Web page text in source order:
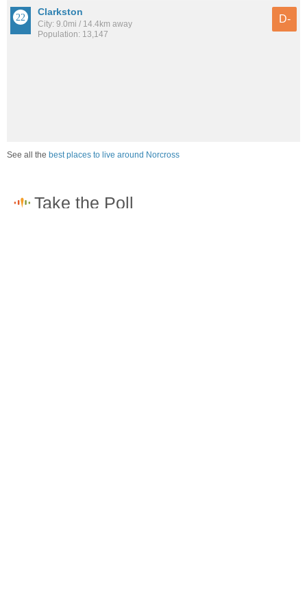
Clarkston
City: 9.0mi / 14.4km away
Population: 13,147
D-
See all the best places to live around Norcross